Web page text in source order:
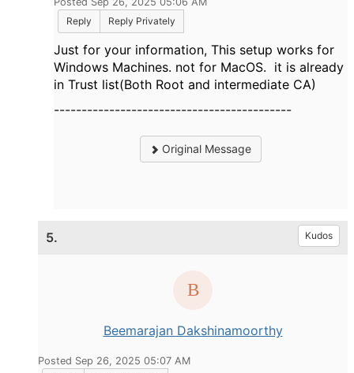
Reply
Reply Privately
Just for your information, This setup works for
Windows Machines. not for MacOS. it is already
in Trust list(Both Root and intermediate CA)
-------------------------------------------
Original Message
5. Kudos
Beemarajan Dakshinamoorthy
Posted Sep 26, 2025 05:07 AM